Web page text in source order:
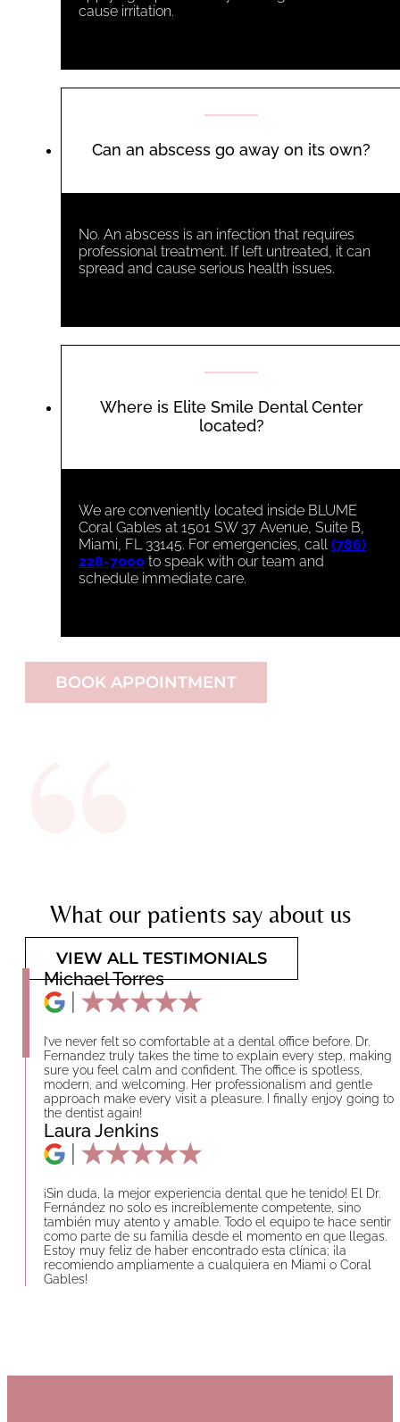
cause irritation.
Can an abscess go away on its own?
No. An abscess is an infection that requires
professional treatment. If left untreated, it can
spread and cause serious health issues.
Where is Elite Smile Dental Center
located?
We are conveniently located inside BLUME
Coral Gables at 1501 SW 37 Avenue, Suite B,
Miami, FL 33145. For emergencies, call (786)
228-7000 to speak with our team and
schedule immediate care.
BOOK APPOINTMENT
What our patients say about us
VIEW ALL TESTIMONIALS
Michael Torres
I’ve never felt so comfortable at a dental office before. Dr.
Fernandez truly takes the time to explain every step, making
sure you feel calm and confident. The office is spotless,
modern, and welcoming. Her professionalism and gentle
approach make every visit a pleasure. I finally enjoy going to
the dentist again!
Laura Jenkins
¡Sin duda, la mejor experiencia dental que he tenido! El Dr.
Fernández no solo es increíblemente competente, sino
también muy atento y amable. Todo el equipo te hace sentir
como parte de su familia desde el momento en que llegas.
Estoy muy feliz de haber encontrado esta clínica; ¡la
recomiendo ampliamente a cualquiera en Miami o Coral
Gables!